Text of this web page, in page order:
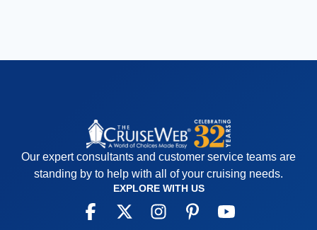
Our expert consultants and customer service teams are
standing by to help with all of your cruising needs.
EXPLORE WITH US